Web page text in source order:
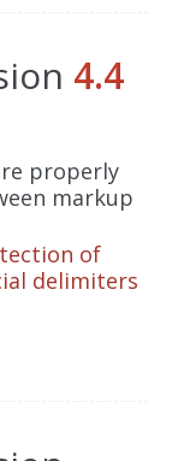
4.4
properly
markup
of
delimiters